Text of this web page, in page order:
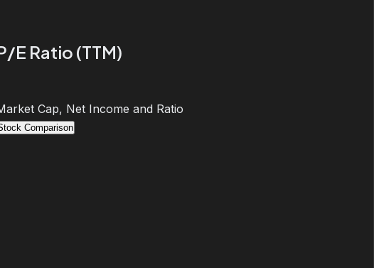
E Ratio (TTM)
Cap, Net Income and Ratio
Comparison